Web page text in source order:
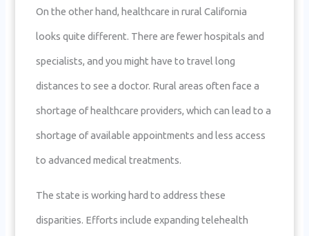
On the other hand, healthcare in rural California
looks quite different. There are fewer hospitals and
specialists, and you might have to travel long
distances to see a doctor. Rural areas often face a
shortage of healthcare providers, which can lead to a
shortage of available appointments and less access
to advanced medical treatments.
The state is working hard to address these
disparities. Efforts include expanding telehealth